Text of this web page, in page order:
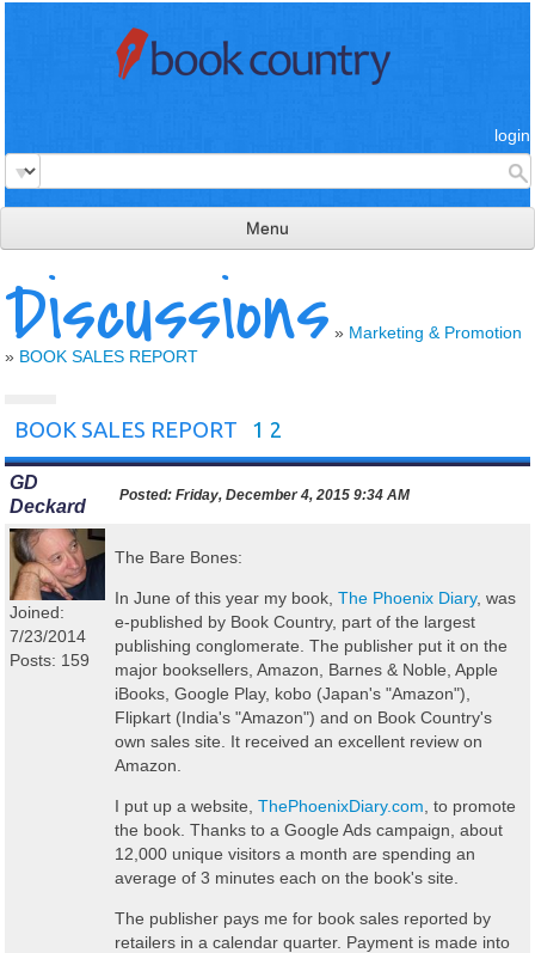
login
Menu
read & review
connect
Discussions » Marketing & Promotion
» BOOK SALES REPORT
BOOK SALES REPORT 1 2
GD
Deckard
Posted: Friday, December 4, 2015 9:34 AM
Joined:
7/23/2014
Posts: 159
The Bare Bones:
In June of this year my book, The Phoenix Diary, was
e-published by Book Country, part of the largest
publishing conglomerate. The publisher put it on the
major booksellers, Amazon, Barnes & Noble, Apple
iBooks, Google Play, kobo (Japan's "Amazon"),
Flipkart (India's "Amazon") and on Book Country's
own sales site. It received an excellent review on
Amazon.
I put up a website, ThePhoenixDiary.com , to promote
the book. Thanks to a Google Ads campaign, about
12,000 unique visitors a month are spending an
average of 3 minutes each on the book's site.
The publisher pays me for book sales reported by
retailers in a calendar quarter. Payment is made into